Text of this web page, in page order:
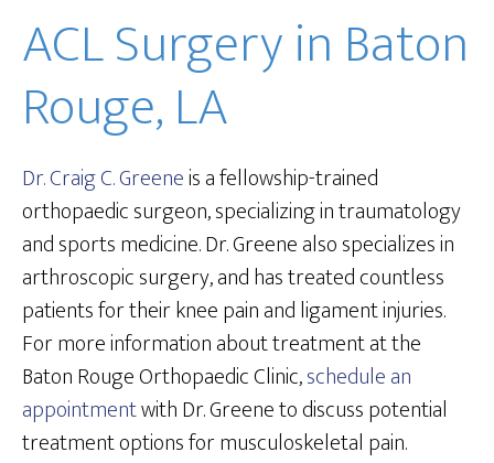
ACL Surgery in Baton
Rouge, LA
Dr. Craig C. Greeneis a fellowship-trained
orthopaedic surgeon, specializing in traumatology
and sports medicine. Dr. Greene also specializes in
arthroscopic surgery, and has treated countless
patients for their knee pain and ligament injuries.
For more information about treatment at the
Baton Rouge Orthopaedic Clinic,schedule an
appointmentwith Dr. Greene to discuss potential
treatment options for musculoskeletal pain.